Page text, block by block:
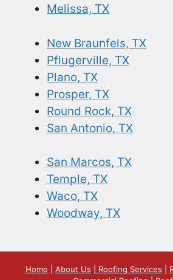
Melissa, TX
New Braunfels, TX
Pflugerville, TX
Plano, TX
Prosper, TX
Round Rock, TX
San Antonio, TX
San Marcos, TX
Temple, TX
Waco, TX
Woodway, TX
Home About Us Roofing Services